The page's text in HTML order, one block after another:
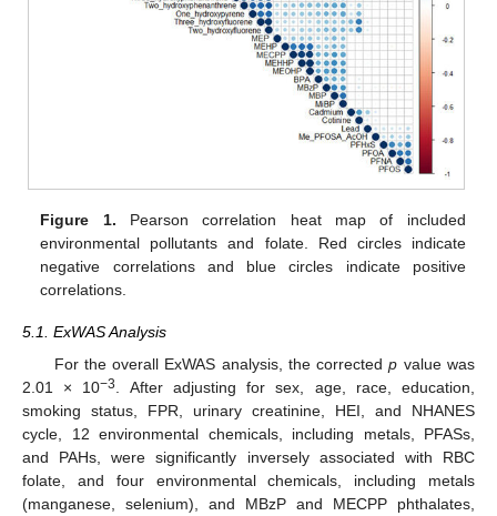
Figure 1. Pearson correlation heat map of included
environmental pollutants and folate. Red circles indicate
negative correlations and blue circles indicate positive
correlations.
5.1. ExWAS Analysis
For the overall ExWAS analysis, the correctedp value was
2.01 × 10−3
. After adjusting for sex, age, race, education,
smoking status, FPR, urinary creatinine, HEI, and NHANES
cycle, 12 environmental chemicals, including metals, PFASs,
and PAHs, were significantly inversely associated with RBC
folate, and four environmental chemicals, including metals
(manganese, selenium), and MBzP and MECPP phthalates,